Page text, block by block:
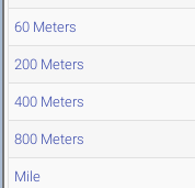
60 Meters
200 Meters
400 Meters
800 Meters
Mile